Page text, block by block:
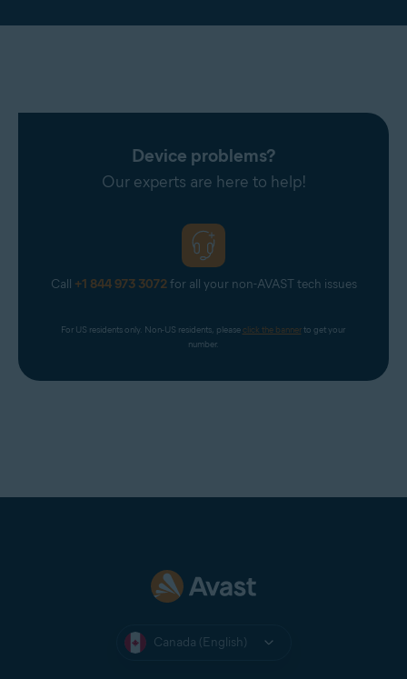
Device problems?
Our experts are here to help!
Call +1 844 973 3072for all your non-AVAST tech issues
For US residents only. Non-US residents, please click the banner to get your
number.
Canada (English)